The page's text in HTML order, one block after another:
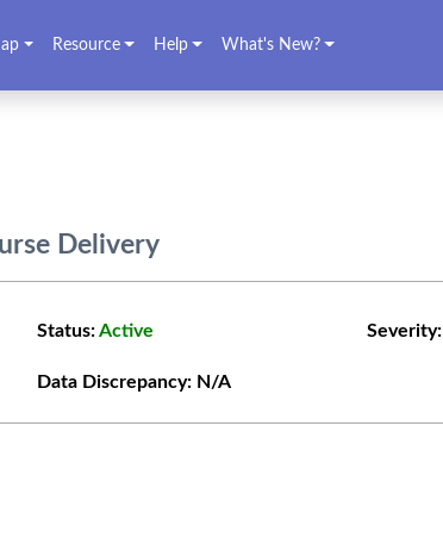
Resource Help What's New?
Delivery
Status:Active Severity:
Data Discrepancy: N/A